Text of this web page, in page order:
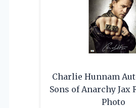
Charlie Hunnam
Sons of Anarchy Jax
Photo